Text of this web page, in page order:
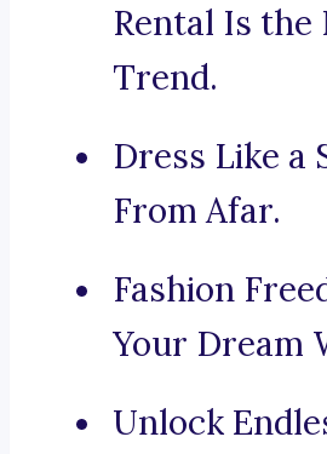
Rental Is the
Trend.
Dress Like a
From Afar.
Fashion
Your Dream
Unlock